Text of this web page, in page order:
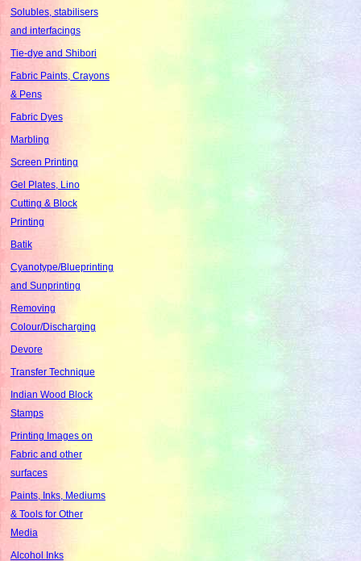
Solubles, stabilisers
and interfacings
Tie-dye and Shibori
Fabric Paints, Crayons
& Pens
Fabric Dyes
Marbling
Screen Printing
Gel Plates, Lino
Cutting & Block
Printing
Batik
Cyanotype/Blueprinting
and Sunprinting
Removing
Colour/Discharging
Devore
Transfer Technique
Indian Wood Block
Stamps
Printing Images on
Fabric and other
surfaces
Paints, Inks, Mediums
& Tools for Other
Media
Alcohol Inks